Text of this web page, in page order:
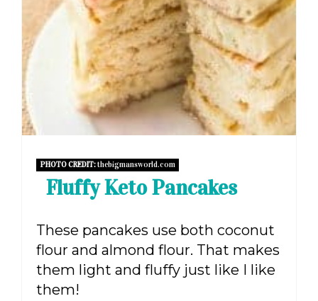
PHOTO CREDIT:thebigmansworld.com
Fluffy Keto Pancakes
These pancakes use both coconut
flour and almond flour. That makes
them light and fluffy just like I like
them!